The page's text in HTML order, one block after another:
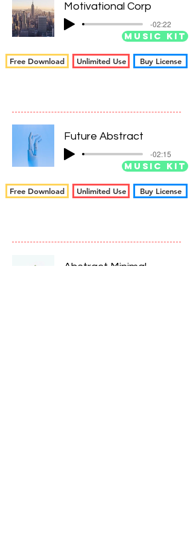
Motivational Corp
-02:22
Music Kit
Free Download Unlimited Use Buy License
Future Abstract
-02:15
Music Kit
Free Download Unlimited Use Buy License
Abstract Minimal